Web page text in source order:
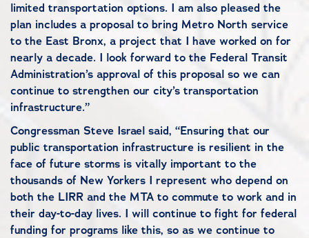
limited transportation options. I am also pleased the
plan includes a proposal to bring Metro North service
to the East Bronx, a project that I have worked on for
nearly a decade. I look forward to the Federal Transit
Administration’s approval of this proposal so we can
continue to strengthen our city’s transportation
infrastructure.”
Congressman Steve Israel said, “Ensuring that our
public transportation infrastructure is resilient in the
face of future storms is vitally important to the
thousands of New Yorkers I represent who depend on
both the LIRR and the MTA to commute to work and in
their day-to-day lives. I will continue to fight for federal
funding for programs like this, so as we continue to